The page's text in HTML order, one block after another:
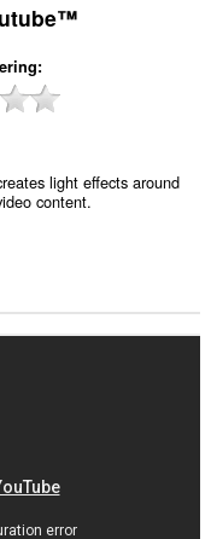
light effects around
content.